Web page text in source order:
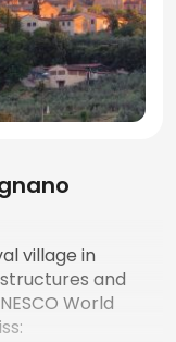
village in
and
World